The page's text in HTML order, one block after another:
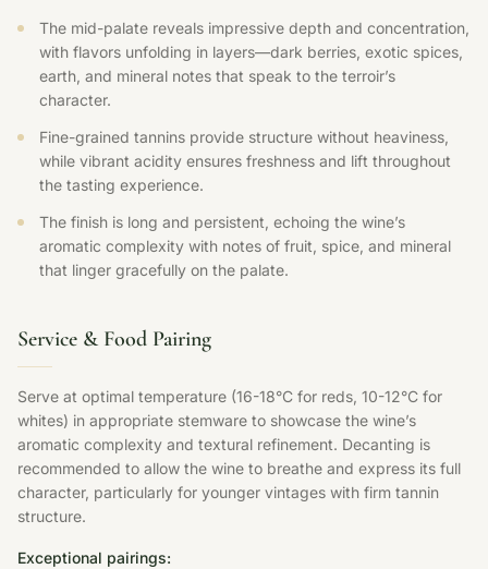
The mid-palate reveals impressive depth and concentration,
with flavors unfolding in layers—dark berries, exotic spices,
earth, and mineral notes that speak to the terroir’s
character.
Fine-grained tannins provide structure without heaviness,
while vibrant acidity ensures freshness and lift throughout
the tasting experience.
The finish is long and persistent, echoing the wine’s
aromatic complexity with notes of fruit, spice, and mineral
that linger gracefully on the palate.
Service & Food Pairing
Serve at optimal temperature (16-18°C for reds, 10-12°C for
whites) in appropriate stemware to showcase the wine’s
aromatic complexity and textural refinement. Decanting is
recommended to allow the wine to breathe and express its full
character, particularly for younger vintages with firm tannin
structure.
Exceptional pairings: